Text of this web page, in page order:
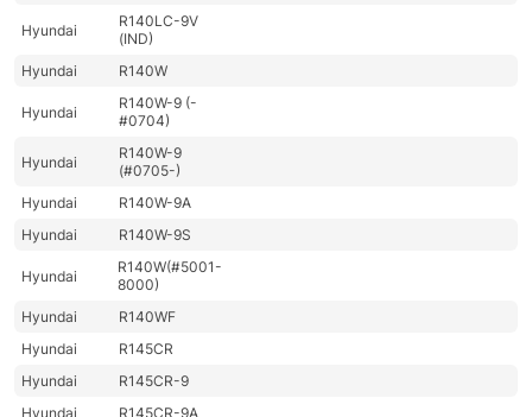
Hyundai
R140LC-9V
(IND)
Hyundai
R140W
Hyundai
R140W-9 (-
#0704)
Hyundai
R140W-9
(#0705-)
Hyundai
R140W-9A
Hyundai
R140W-9S
Hyundai
R140W(#5001-
8000)
Hyundai
R140WF
Hyundai
R145CR
Hyundai
R145CR-9
Hyundai
R145CR-9A